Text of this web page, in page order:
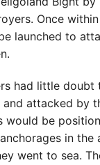
Once
launched to
had little
attacked by
would be
in
went to sea.